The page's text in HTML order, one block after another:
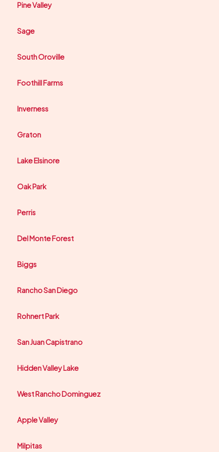
Pine Valley
Sage
South Oroville
Foothill Farms
Inverness
Graton
Lake Elsinore
Oak Park
Perris
Del Monte Forest
Biggs
Rancho San Diego
Rohnert Park
San Juan Capistrano
Hidden Valley Lake
West Rancho Dominguez
Apple Valley
Milpitas